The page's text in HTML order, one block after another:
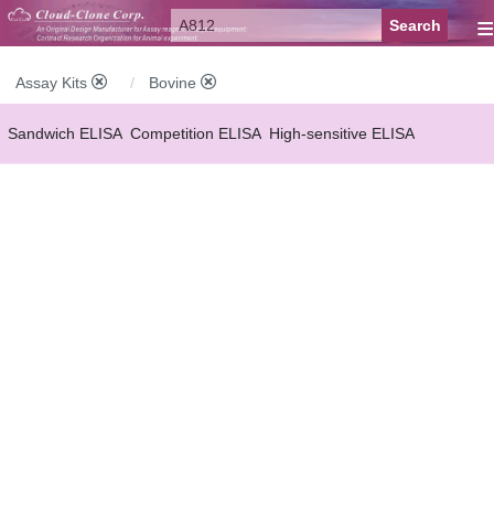
≡
Assay Kits Bovine
Sandwich ELISA Competition ELISA High-sensitive ELISA